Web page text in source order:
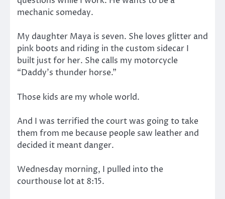
mechanic someday.
My daughter Maya is seven. She loves glitter and
pink boots and riding in the custom sidecar I
built just for her. She calls my motorcycle
“Daddy’s thunder horse.”
Those kids are my whole world.
And I was terrified the court was going to take
them from me because people saw leather and
decided it meant danger.
Wednesday morning, I pulled into the
courthouse lot at 8:15.